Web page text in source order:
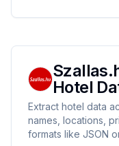
Hotel
Extract hotel data
names, locations,
formats like JSON